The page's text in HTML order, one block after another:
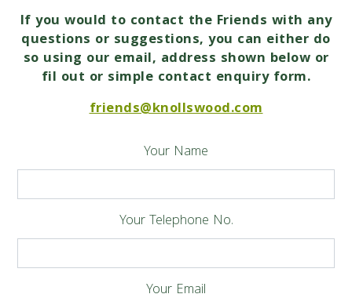
If you would to contact the Friends with any
questions or suggestions, you can either do
so using our email, address shown below or
fil out or simple contact enquiry form.
friends@knollswood.com
Your Name
Your Telephone No.